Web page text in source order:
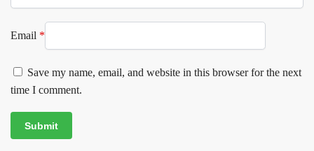
Email *
Save my name, email, and website in this browser for the next
time I comment.